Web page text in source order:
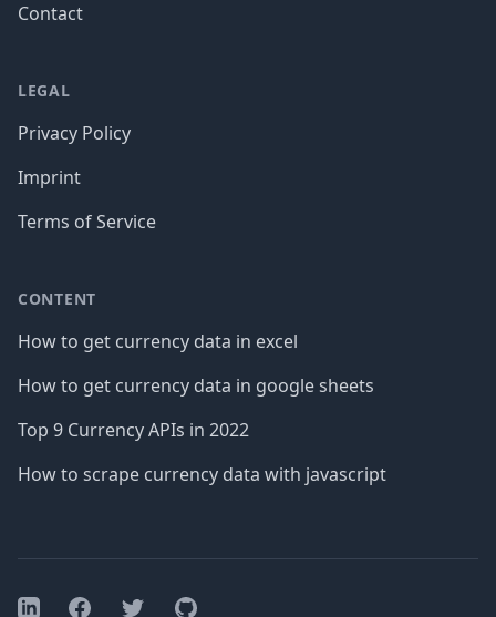
Contact
LEGAL
Privacy Policy
Imprint
Terms of Service
CONTENT
How to get currency data in excel
How to get currency data in google sheets
Top 9 Currency APIs in 2022
How to scrape currency data with javascript
LinkedInFacebookTwitterGitHub